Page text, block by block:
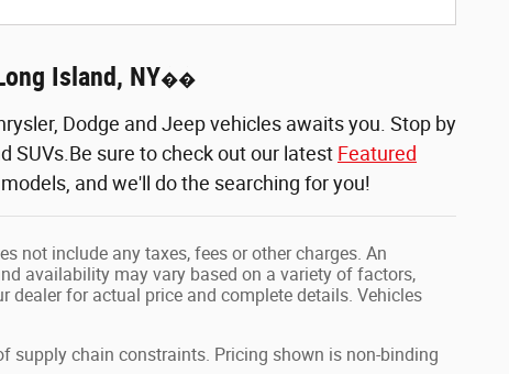
Island, NY��
Dodge and Jeep vehicles awaits you. Stop by
SUVs.Be sure to check out our latest Featured
and we'll do the searching for you!
not include any taxes, fees or other charges. An
availability may vary based on a variety of factors,
dealer for actual price and complete details. Vehicles
supply chain constraints. Pricing shown is non-binding